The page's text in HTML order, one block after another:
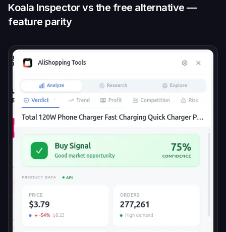
Koala Inspector vs the free alternative —
feature parity